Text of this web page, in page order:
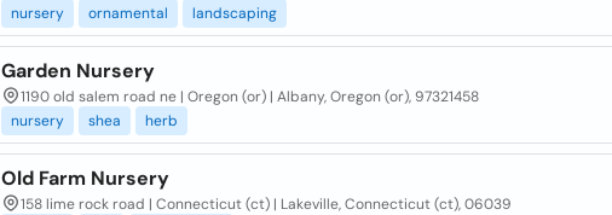
nursery
ornamental landscaping
Garden Nursery
1190 old salem road ne | Oregon (or) | Albany, Oregon (or), 97321458
nursery
shea herb
Old Farm Nursery
158 lime rock road | Connecticut (ct) | Lakeville, Connecticut (ct), 06039